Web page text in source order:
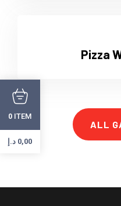
Pizza
ALL
0 ITEM
0,00 د.إ